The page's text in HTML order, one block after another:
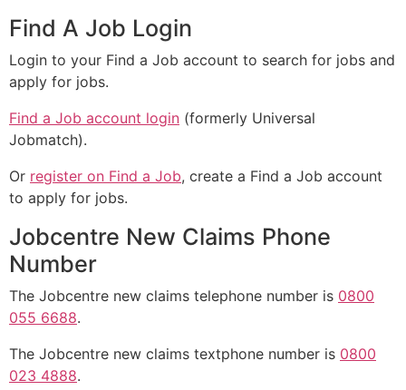
Find A Job Login
Login to your Find a Job account to search for jobs and
apply for jobs.
Find a Job account login (formerly Universal
Jobmatch).
Or register on Find a Job, create a Find a Job account
to apply for jobs.
Jobcentre New Claims Phone
Number
The Jobcentre new claims telephone number is 0800
055 6688.
The Jobcentre new claims textphone number is 0800
023 4888.